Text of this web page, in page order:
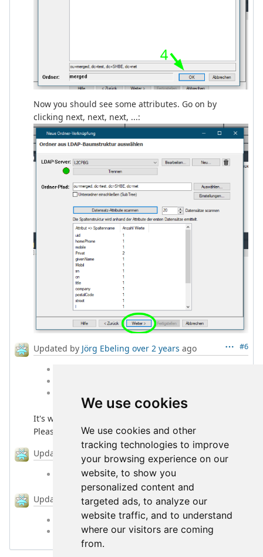
We use cookies
We use cookies and other
tracking technologies to improve
your browsing experience on our
website, to show you
personalized content and
targeted ads, to analyze our
website traffic, and to understand
where our visitors are coming
from.
Now you should see some attributes. Go on by
clicking next, next, next, ...:
#6
Updated by Jörg Ebeling over 2 years ago
It's working now on my side with version rc3.
Please do some detailed checking.
Updated by Jörg Ebeling over 2 years
% Donechanged from0to70
Updated byJörg Ebeling over 2 yearsago
Statuschanged fromNewtoClosed
% Donechanged from70to100